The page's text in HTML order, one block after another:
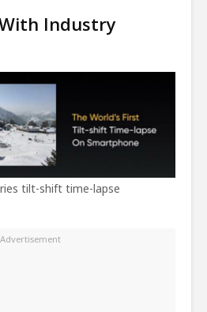
Industry
tilt-shift time-lapse